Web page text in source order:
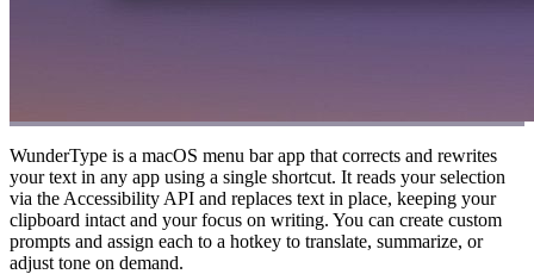
WunderType is a macOS menu bar app that corrects and rewrites
your text in any app using a single shortcut. It reads your selection
via the Accessibility API and replaces text in place, keeping your
clipboard intact and your focus on writing. You can create custom
prompts and assign each to a hotkey to translate, summarize, or
adjust tone on demand.